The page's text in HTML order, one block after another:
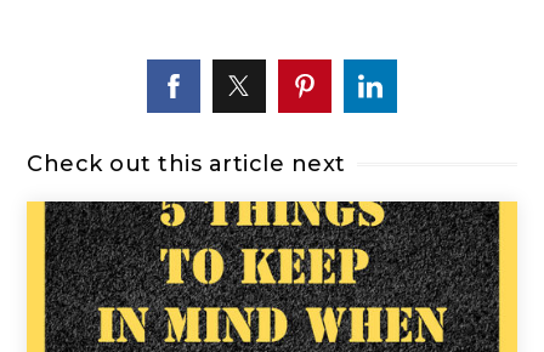
Check out this article next